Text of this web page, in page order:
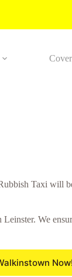
Taxi will
We